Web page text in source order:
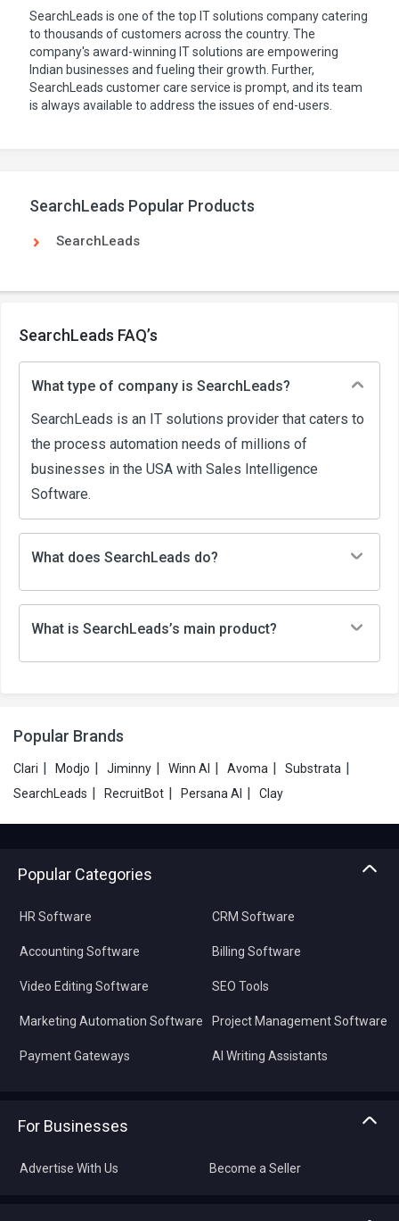
SearchLeads is one of the top IT solutions company catering
to thousands of customers across the country. The
company's award-winning IT solutions are empowering
Indian businesses and fueling their growth. Further,
SearchLeads customer care service is prompt, and its team
is always available to address the issues of end-users.
SearchLeads Popular Products
SearchLeads
SearchLeads FAQ’s
What type of company is SearchLeads?
SearchLeads is an IT solutions provider that caters to
the process automation needs of millions of
businesses in the USA with Sales Intelligence
Software.
What does SearchLeads do?
What is SearchLeads’s main product?
Popular Brands
Clari | Modjo | Jiminny | Winn AI | Avoma | Substrata |
SearchLeads | RecruitBot | Persana AI | Clay
Popular Categories
HR Software
Accounting Software
Video Editing Software
Marketing Automation Software
Payment Gateways
CRM Software
Billing Software
SEO Tools
Project Management Software
AI Writing Assistants
For Businesses
Advertise With Us Become a Seller